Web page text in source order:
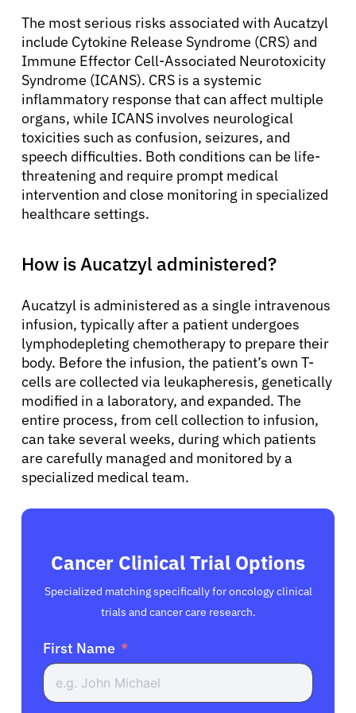
The most serious risks associated with Aucatzyl
include Cytokine Release Syndrome (CRS) and
Immune Effector Cell-Associated Neurotoxicity
Syndrome (ICANS). CRS is a systemic
inflammatory response that can affect multiple
organs, while ICANS involves neurological
toxicities such as confusion, seizures, and
speech difficulties. Both conditions can be life-
threatening and require prompt medical
intervention and close monitoring in specialized
healthcare settings.
How is Aucatzyl administered?
Aucatzyl is administered as a single intravenous
infusion, typically after a patient undergoes
lymphodepleting chemotherapy to prepare their
body. Before the infusion, the patient’s own T-
cells are collected via leukapheresis, genetically
modified in a laboratory, and expanded. The
entire process, from cell collection to infusion,
can take several weeks, during which patients
are carefully managed and monitored by a
specialized medical team.
Cancer Clinical Trial Options
Specialized matching specifically for oncology clinical
trials and cancer care research.
First Name